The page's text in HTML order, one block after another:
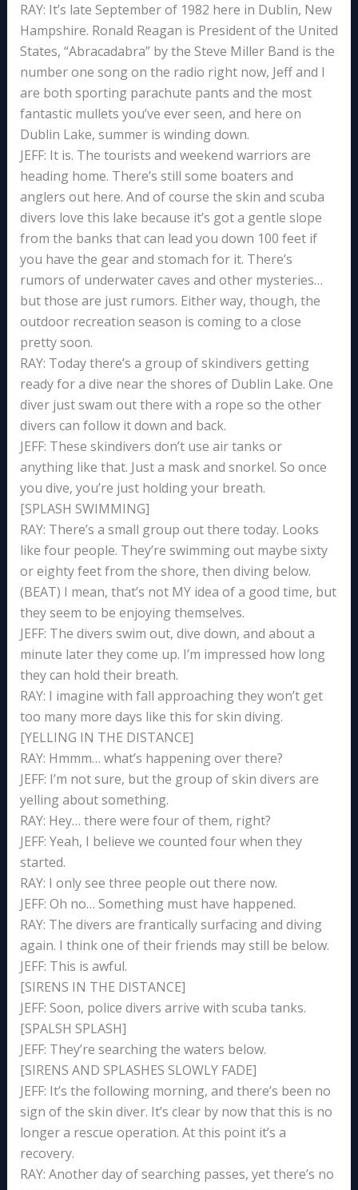
RAY: It’s late September of 1982 here in Dublin, New
Hampshire. Ronald Reagan is President of the United
States, “Abracadabra” by the Steve Miller Band is the
number one song on the radio right now, Jeff and I
are both sporting parachute pants and the most
fantastic mullets you’ve ever seen, and here on
Dublin Lake, summer is winding down.
JEFF: It is. The tourists and weekend warriors are
heading home. There’s still some boaters and
anglers out here. And of course the skin and scuba
divers love this lake because it’s got a gentle slope
from the banks that can lead you down 100 feet if
you have the gear and stomach for it. There’s
rumors of underwater caves and other mysteries…
but those are just rumors. Either way, though, the
outdoor recreation season is coming to a close
pretty soon.
RAY: Today there’s a group of skindivers getting
ready for a dive near the shores of Dublin Lake. One
diver just swam out there with a rope so the other
divers can follow it down and back.
JEFF: These skindivers don’t use air tanks or
anything like that. Just a mask and snorkel. So once
you dive, you’re just holding your breath.
[SPLASH SWIMMING]
RAY: There’s a small group out there today. Looks
like four people. They’re swimming out maybe sixty
or eighty feet from the shore, then diving below.
(BEAT) I mean, that’s not MY idea of a good time, but
they seem to be enjoying themselves.
JEFF: The divers swim out, dive down, and about a
minute later they come up. I’m impressed how long
they can hold their breath.
RAY: I imagine with fall approaching they won’t get
too many more days like this for skin diving.
[YELLING IN THE DISTANCE]
RAY: Hmmm… what’s happening over there?
JEFF: I’m not sure, but the group of skin divers are
yelling about something.
RAY: Hey… there were four of them, right?
JEFF: Yeah, I believe we counted four when they
started.
RAY: I only see three people out there now.
JEFF: Oh no… Something must have happened.
RAY: The divers are frantically surfacing and diving
again. I think one of their friends may still be below.
JEFF: This is awful.
[SIRENS IN THE DISTANCE]
JEFF: Soon, police divers arrive with scuba tanks.
[SPALSH SPLASH]
JEFF: They’re searching the waters below.
[SIRENS AND SPLASHES SLOWLY FADE]
JEFF: It’s the following morning, and there’s been no
sign of the skin diver. It’s clear by now that this is no
longer a rescue operation. At this point it’s a
recovery.
RAY: Another day of searching passes, yet there’s no